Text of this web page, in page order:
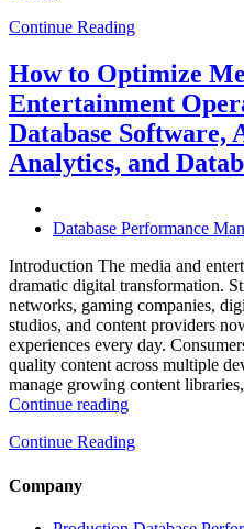
Optimize
and
Travel
Operations
with
Enteros
Database
Powered
and
Database
Observability”
Continue Reading
How to Optimize
Entertainment
Database Software,
Analytics, and
Database Performance
Introduction The media and
dramatic digital transformation.
networks, gaming companies,
studios, and content providers
experiences every day.
quality content across multiple
manage growing content
Continue reading“How
Optimize
Operations
Continue Reading
Company